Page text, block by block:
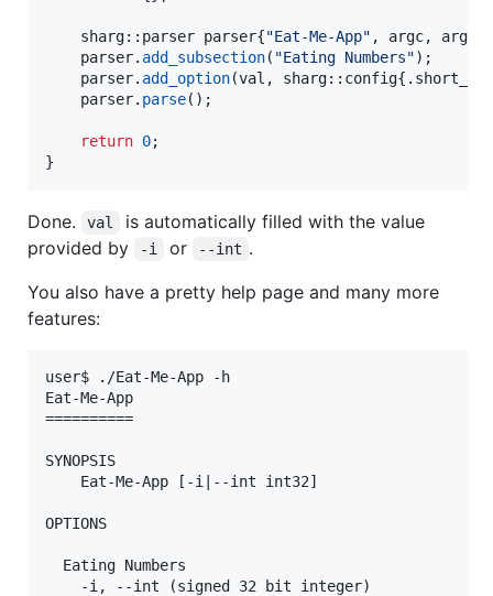
    sharg::parser parser{
"Eat-Me-App" , argc, argv};
    parser.
add_subsection( "Eating Numbers");
    parser.
add_option(val, sharg::config{. short_id
    parser.
parse();
return 0;
}
Done. val
is automatically filled with the value
provided by
-i or --int .
You also have a pretty help page and many more
features:
user$ ./Eat-Me-App -h
Eat-Me-App
==========
SYNOPSIS
    Eat-Me-App [-i|--int int32]
OPTIONS
  Eating Numbers
    -i, --int (signed 32 bit integer)